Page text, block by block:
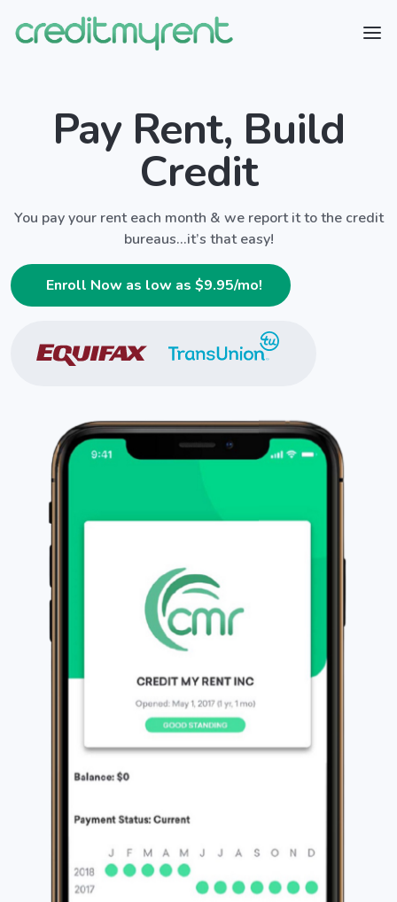
Pay Rent, Build
Credit
You pay your rent each month & we report it to the credit
bureaus...it’s that easy!
Enroll Now as low as $9.95/mo!